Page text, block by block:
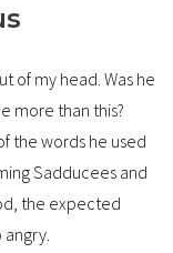
of my head. Was he
more than this?
the words he used
Sadducees and
the expected
angry.